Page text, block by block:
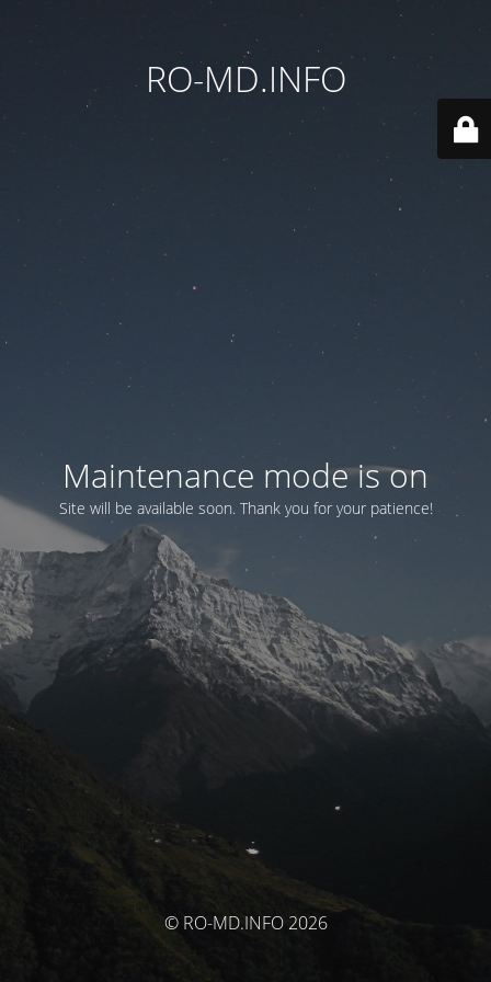
RO-MD.INFO
Maintenance mode is on
Site will be available soon. Thank you for your patience!
© RO-MD.INFO 2026